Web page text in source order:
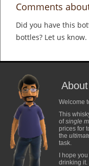
Comments
Did you have this
bottles? Let us know.
About
Welcome
This
ofsingle
prices for
the
task.
I hope
drinking it.